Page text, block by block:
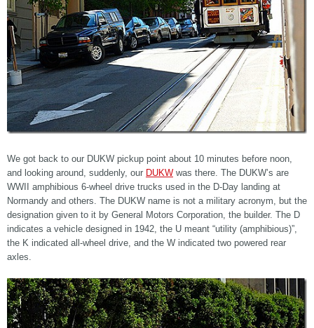
We got back to our DUKW pickup point about 10 minutes before noon,
and looking around, suddenly, our DUKW was there. The DUKW’s are
WWII amphibious 6-wheel drive trucks used in the D-Day landing at
Normandy and others. The DUKW name is not a military acronym, but the
designation given to it by General Motors Corporation, the builder. The D
indicates a vehicle designed in 1942, the U meant “utility (amphibious)”,
the K indicated all-wheel drive, and the W indicated two powered rear
axles.